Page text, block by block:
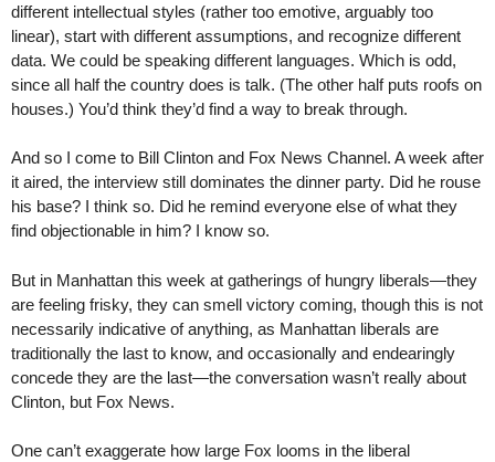
different intellectual styles (rather too emotive, arguably too
linear), start with different assumptions, and recognize different
data. We could be speaking different languages. Which is odd,
since all half the country does is talk. (The other half puts roofs on
houses.) You’d think they’d find a way to break through.
And so I come to Bill Clinton and Fox News Channel. A week after
it aired, the interview still dominates the dinner party. Did he rouse
his base? I think so. Did he remind everyone else of what they
find objectionable in him? I know so.
But in Manhattan this week at gatherings of hungry liberals—they
are feeling frisky, they can smell victory coming, though this is not
necessarily indicative of anything, as Manhattan liberals are
traditionally the last to know, and occasionally and endearingly
concede they are the last—the conversation wasn’t really about
Clinton, but Fox News.
One can’t exaggerate how large Fox looms in the liberal